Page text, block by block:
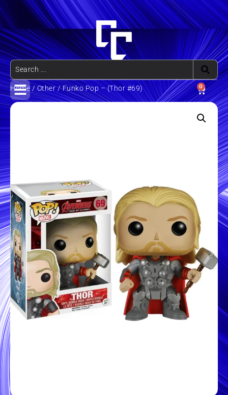
0
Home/Other/ Funko Pop – (Thor #69)